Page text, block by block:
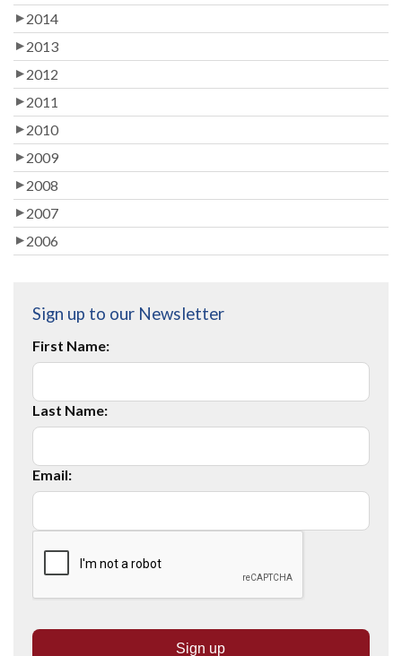
2014
2013
2012
2011
2010
2009
2008
2007
2006
Sign up to our Newsletter
First Name:
Last Name:
Email: